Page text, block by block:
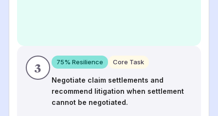
3 75% Resilience Core Task
Negotiate claim settlements and
recommend litigation when settlement
cannot be negotiated.